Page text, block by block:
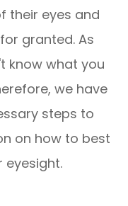
their eyes and
granted. As
know what you
we have
steps to
on how to best
eyesight.